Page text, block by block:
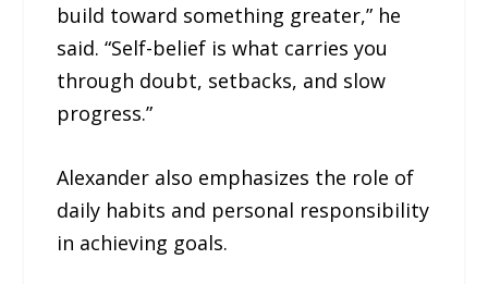
build toward something greater,” he
said. “Self-belief is what carries you
through doubt, setbacks, and slow
progress.”
Alexander also emphasizes the role of
daily habits and personal responsibility
in achieving goals.